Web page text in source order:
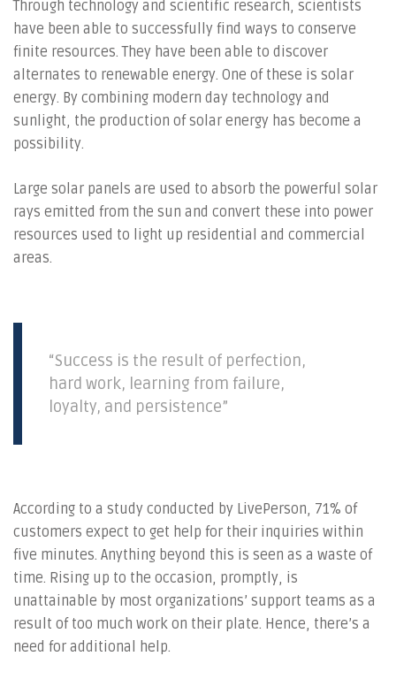
Through technology and scientific research, scientists
have been able to successfully find ways to conserve
finite resources. They have been able to discover
alternates to renewable energy. One of these is solar
energy. By combining modern day technology and
sunlight, the production of solar energy has become a
possibility.
Large solar panels are used to absorb the powerful solar
rays emitted from the sun and convert these into power
resources used to light up residential and commercial
areas.
“Success is the result of perfection,
hard work, learning from failure,
loyalty, and persistence”
According to a study conducted by LivePerson, 71% of
customers expect to get help for their inquiries within
five minutes. Anything beyond this is seen as a waste of
time. Rising up to the occasion, promptly, is
unattainable by most organizations’ support teams as a
result of too much work on their plate. Hence, there’s a
need for additional help.